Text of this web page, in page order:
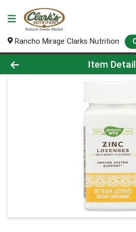
Rancho Mirage Clarks Nutrition
Product Details Page
Item